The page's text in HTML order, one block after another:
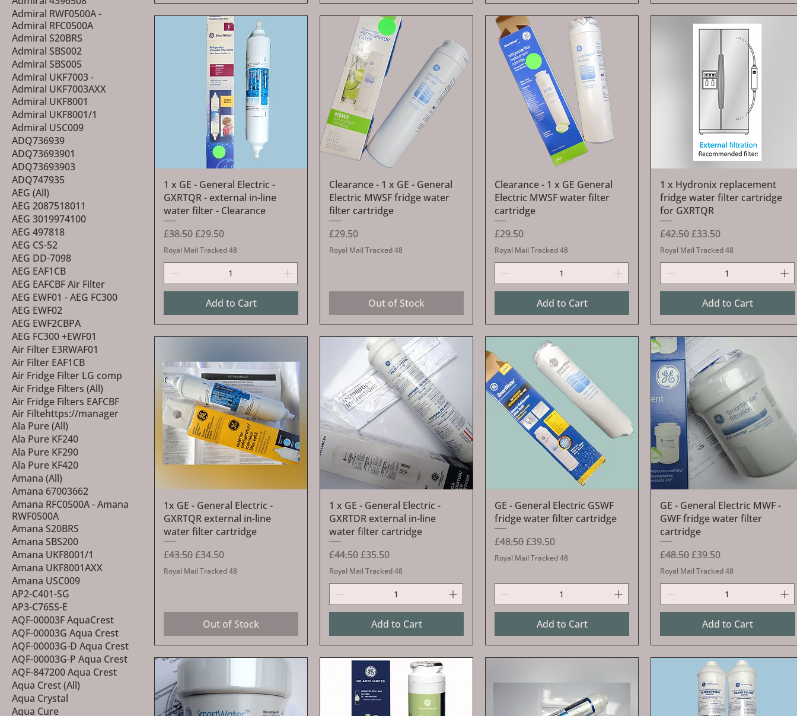
Admiral RWF0500A -
Admiral RFC0500A
Admiral S20BRS
Admiral SBS002
Admiral SBS005
Admiral UKF7003 -
Admiral UKF7003AXX
Admiral UKF8001
Admiral UKF8001/1
Admiral USC009
ADQ736939
ADQ73693901
ADQ73693903
ADQ747935
AEG (All)
AEG 2087518011
AEG 3019974100
AEG 497818
AEG CS-52
AEG DD-7098
AEG EAF1CB
AEG EAFCBF Air Filter
AEG EWF01 - AEG FC300
AEG EWF02
AEG EWF2CBPA
AEG FC300 +EWF01
Air Filter E3RWAF01
Air Filter EAF1CB
Air Fridge Filter LG comp
Air Fridge Filters (All)
Air Fridge Filters EAFCBF
Air Filtehttps://manager
Ala Pure (All)
Ala Pure KF240
Ala Pure KF290
Ala Pure KF420
Amana (All)
Amana 67003662
Amana RFC0500A - Amana
RWF0500A
Amana S20BRS
Amana SBS200
Amana UKF8001/1
Amana UKF8001AXX
Amana USC009
AP2-C401-SG
AP3-C765S-E
AQF-00003F AquaCrest
AQF-00003G Aqua Crest
AQF-00003G-D Aqua Crest
AQF-00003G-P Aqua Crest
AQF-847200 Aqua Crest
Aqua Crest (All)
Aqua Crystal
Aqua Cure
Quick View
1 x GE - General Electric -
GXRTQR - external in-line
water filter - Clearance
Regular Price
£38.50Sale Price
£29.50
Royal Mail Tracked 48
Add to Cart
Quick View
Clearance - 1 x GE - General
Electric MWSF fridge water
filter cartridge
Price
£29.50
Royal Mail Tracked 48
Out of Stock
Quick View
Clearance - 1 x GE General
Electric MWSF water filter
cartridge
Price
£29.50
Royal Mail Tracked 48
Add to Cart
Quick View
1 x Hydronix replacement
fridge water filter cartridge
for GXRTQR
Regular Price
£42.50Sale Price
£33.50
Royal Mail Tracked 48
Add to Cart
Quick View
1x GE - General Electric -
GXRTQR external in-line
water filter cartridge
Regular Price
£43.50Sale Price
£34.50
Royal Mail Tracked 48
Out of Stock
Quick View
1 x GE - General Electric -
GXRTDR external in-line
water filter cartridge
Regular Price
£44.50Sale Price
£35.50
Royal Mail Tracked 48
Add to Cart
Quick View
GE - General Electric GSWF
fridge water filter cartridge
Regular Price
£48.50Sale Price
£39.50
Royal Mail Tracked 48
Add to Cart
Quick View
GE - General Electric MWF -
GWF fridge water filter
cartridge
Regular Price
£48.50Sale Price
£39.50
Royal Mail Tracked 48
Add to Cart